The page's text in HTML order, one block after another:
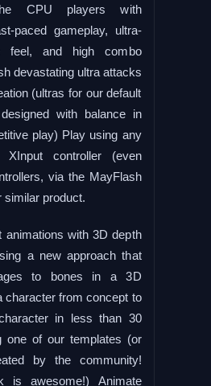
CPU players with
paced gameplay, ultra-
feel, and high combo
devastating ultra attacks
(ultras for our default
with balance in
play) Play using any
XInput controller (even
via the MayFlash
similar product.
animations with 3D depth
a new approach that
to bones in a 3D
character from concept to
in less than 30
one of our templates (or
by the community!
is awesome!) Animate